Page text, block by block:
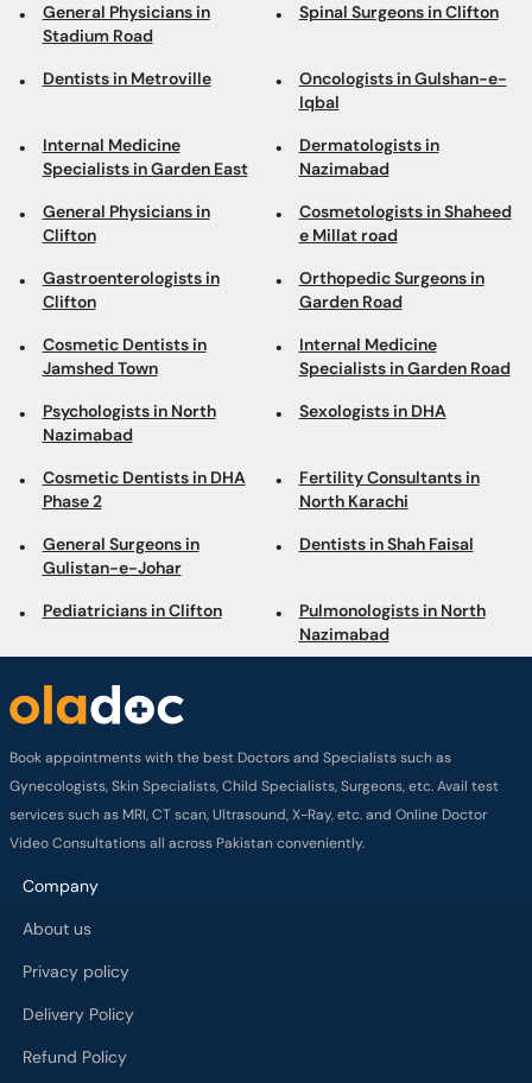
Internal Medicine
Specialists in Garden East
Dermatologists in
General Physicians in
Cosmetologists in Shaheed
e Millat road
Gastroenterologists in
Clifton
Orthopedic Surgeons in
Garden Road
Cosmetic Dentists in
Jamshed Town
Internal Medicine
Specialists in Garden Road
Psychologists in North
Nazimabad
Sexologists in DHA
Cosmetic Dentists in DHA
Phase 2
Fertility Consultants in
North Karachi
General Surgeons in
Gulistan-e-Johar
Dentists in Shah Faisal
Pediatricians in Clifton
Pulmonologists in North
Nazimabad
Book appointments with the best Doctors and Specialists such as
Gynecologists, Skin Specialists, Child Specialists, Surgeons, etc. Avail test
services such as MRI, CT scan, Ultrasound, X-Ray, etc. and Online Doctor
Video Consultations all across Pakistan conveniently.
Company
About us
Privacy policy
Delivery Policy
Refund Policy
Payment Terms
Contact us
Terms of Use